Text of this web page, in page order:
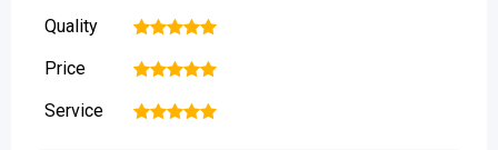
Quality 5
4
3
2
Price 5
4
3
2
Service 5
4
3
2